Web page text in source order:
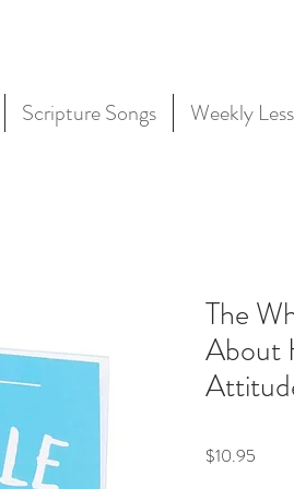
Scripture Songs Weekly
The
About
$10.95